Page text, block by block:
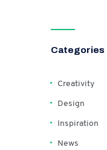
Categories
Creativity
Design
Inspiration
News